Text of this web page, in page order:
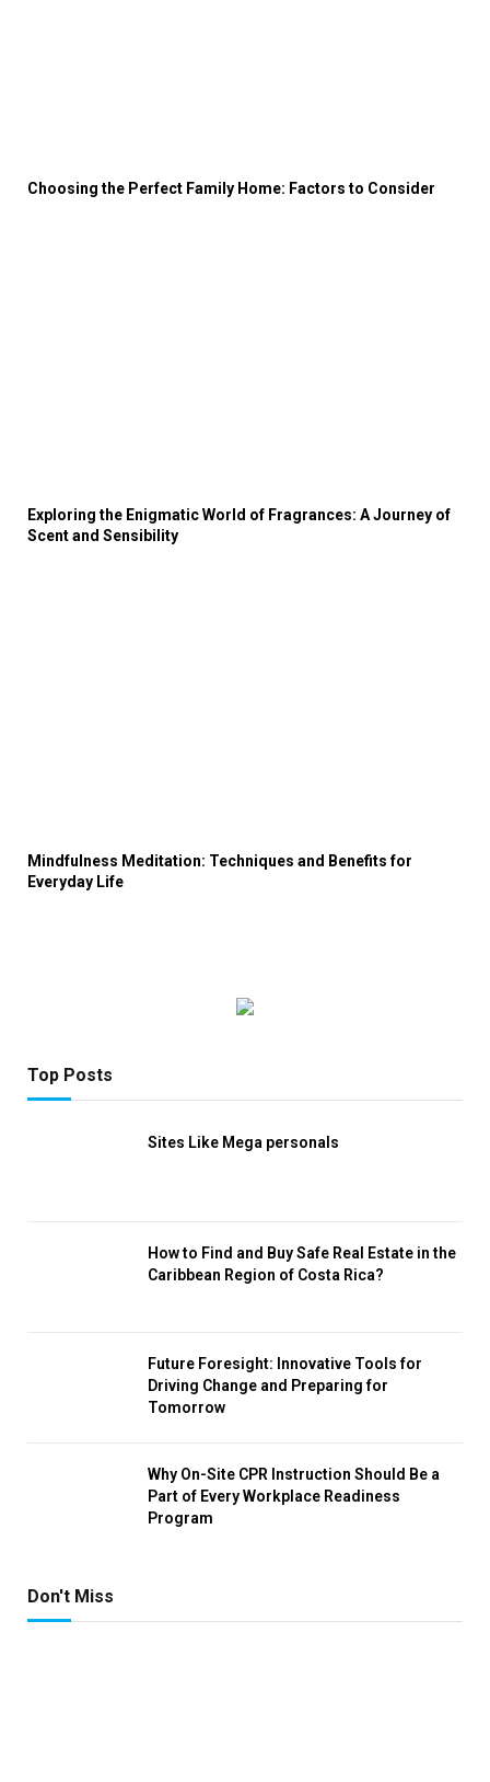
Choosing the Perfect Family Home: Factors to Consider
Exploring the Enigmatic World of Fragrances: A Journey of
Scent and Sensibility
Mindfulness Meditation: Techniques and Benefits for
Everyday Life
Top Posts
Sites Like Mega personals
How to Find and Buy Safe Real Estate in the
Caribbean Region of Costa Rica?
Future Foresight: Innovative Tools for
Driving Change and Preparing for
Tomorrow
Why On-Site CPR Instruction Should Be a
Part of Every Workplace Readiness
Program
Don't Miss